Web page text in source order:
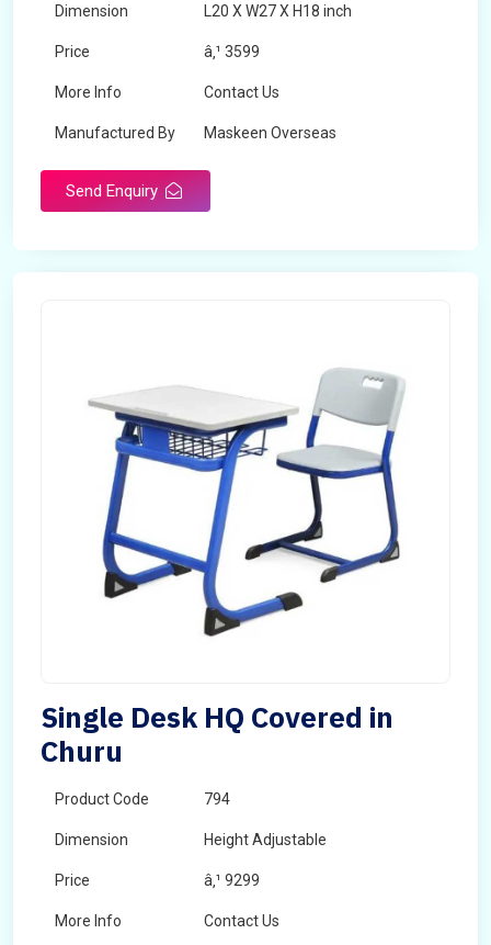
Dimension L20 X W27 X H18 inch
Price â‚¹ 3599
More Info Contact Us
Manufactured By Maskeen Overseas
Send Enquiry
Single Desk HQ Covered in
Churu
Product Code 794
Dimension Height Adjustable
Price â‚¹ 9299
More Info Contact Us